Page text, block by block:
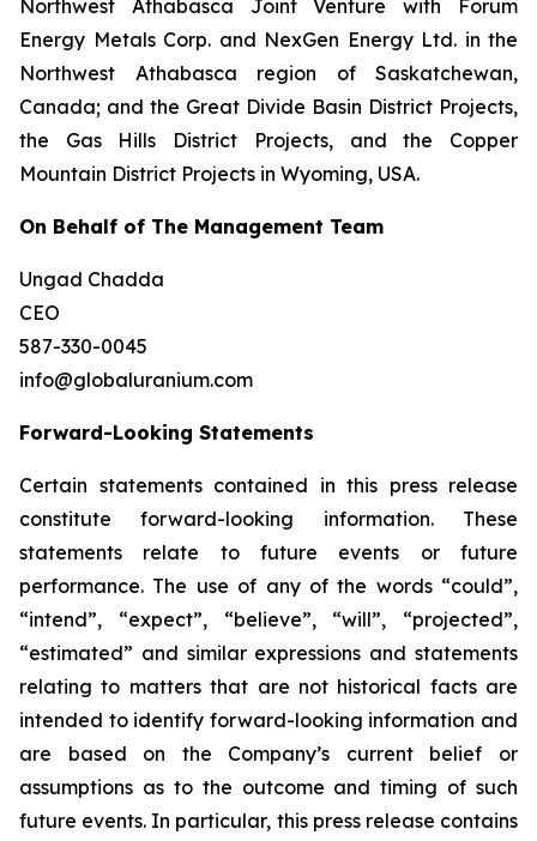
Northwest Athabasca Joint Venture with Forum
Energy Metals Corp. and NexGen Energy Ltd. in the
Northwest Athabasca region of Saskatchewan,
Canada; and the Great Divide Basin District Projects,
the Gas Hills District Projects, and the Copper
Mountain District Projects in Wyoming, USA.
On Behalf of The Management Team
Ungad Chadda
CEO
587-330-0045
info@globaluranium.com
Forward-Looking Statements
Certain statements contained in this press release
constitute forward-looking information. These
statements relate to future events or future
performance. The use of any of the words “could”,
“intend”, “expect”, “believe”, “will”, “projected”,
“estimated” and similar expressions and statements
relating to matters that are not historical facts are
intended to identify forward-looking information and
are based on the Company’s current belief or
assumptions as to the outcome and timing of such
future events. In particular, this press release contains